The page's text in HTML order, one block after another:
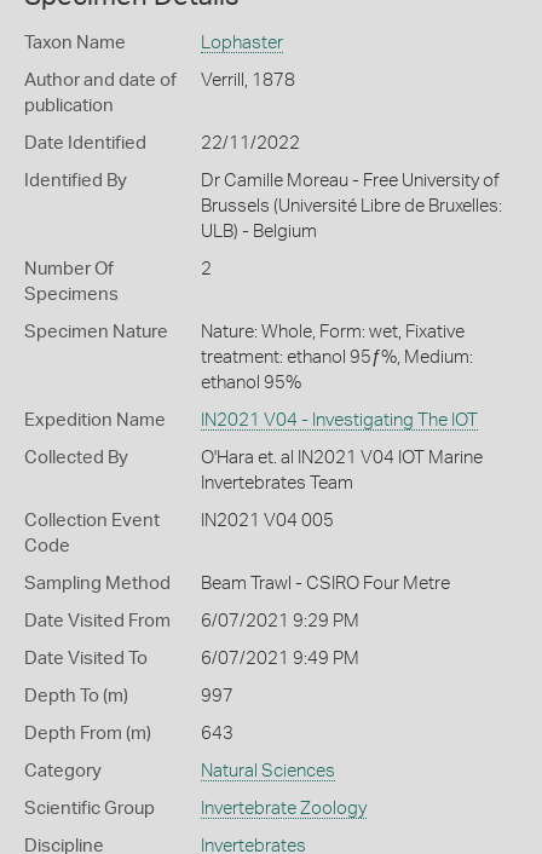
Taxon Name Lophaster
Author and date of
publication
Verrill, 1878
Date Identified 22/11/2022
Identified By
Dr Camille Moreau - Free University of
Brussels (Université Libre de Bruxelles:
ULB) - Belgium
Number Of
Specimens
2
Specimen Nature
Nature: Whole, Form: wet, Fixative
treatment: ethanol 95ƒ%, Medium:
ethanol 95%
Expedition Name IN2021 V04 - Investigating The IOT
Collected By
O'Hara et. al IN2021 V04 IOT Marine
Invertebrates Team
Collection Event
Code
IN2021 V04 005
Sampling Method Beam Trawl - CSIRO Four Metre
Date Visited From 6/07/2021 9:29 PM
Date Visited To 6/07/2021 9:49 PM
Depth To (m) 997
Depth From (m) 643
Category Natural Sciences
Scientific Group Invertebrate Zoology
Discipline Invertebrates